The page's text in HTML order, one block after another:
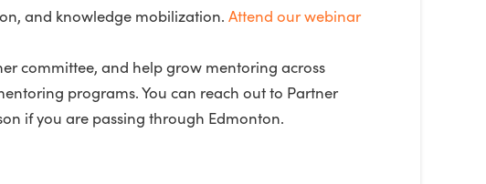
and knowledge mobilization. Attend our webinar
committee, and help grow mentoring across
programs. You can reach out to Partner
if you are passing through Edmonton.